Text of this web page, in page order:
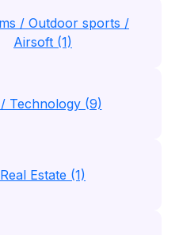
/ Outdoor sports /
Airsoft (1)
Technology (9)
Real Estate (1)